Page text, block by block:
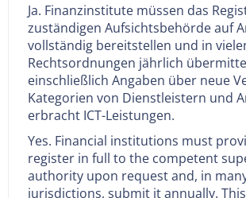
Ja. Finanzinstitute müssen das
zuständigen Aufsichtsbehörde auf
vollständig bereitstellen und in
Rechtsordnungen jährlich
einschließlich Angaben über neue
Kategorien von Dienstleistern und
erbracht ICT-Leistungen.
Yes. Financial institutions must
register in full to the competent
authority upon request and, in
jurisdictions, submit it annually.